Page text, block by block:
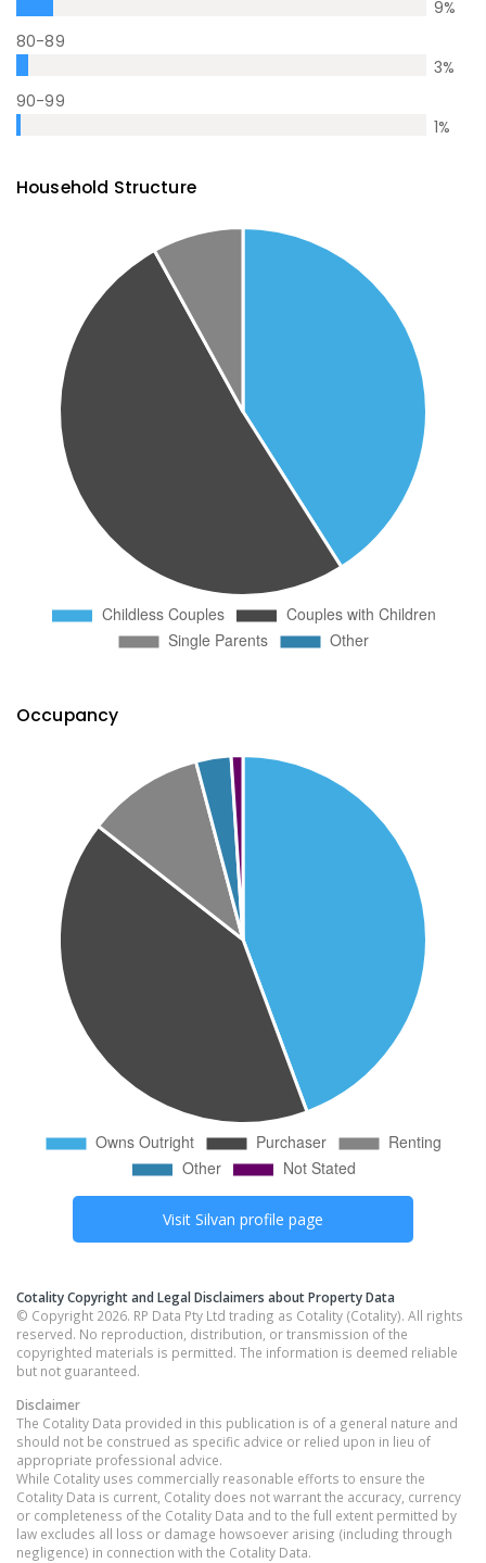
9%
80-89
3%
90-99
1%
Household Structure
Occupancy
Visit Silvan profile page
Cotality Copyright and Legal Disclaimers about Property Data
© Copyright 2026. RP Data Pty Ltd trading as Cotality (Cotality). All rights
reserved. No reproduction, distribution, or transmission of the
copyrighted materials is permitted. The information is deemed reliable
but not guaranteed.
Disclaimer
The Cotality Data provided in this publication is of a general nature and
should not be construed as specific advice or relied upon in lieu of
appropriate professional advice.
While Cotality uses commercially reasonable efforts to ensure the
Cotality Data is current, Cotality does not warrant the accuracy, currency
or completeness of the Cotality Data and to the full extent permitted by
law excludes all loss or damage howsoever arising (including through
negligence) in connection with the Cotality Data.